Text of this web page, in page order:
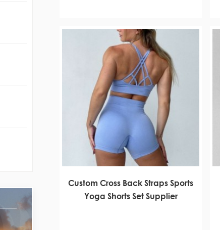
Custom Cross Back Straps Sports
Yoga Shorts Set Supplier